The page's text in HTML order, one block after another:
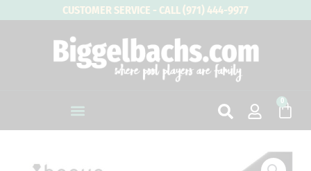
CUSTOMER SERVICE - CALL (971) 444-9977
0
Cart